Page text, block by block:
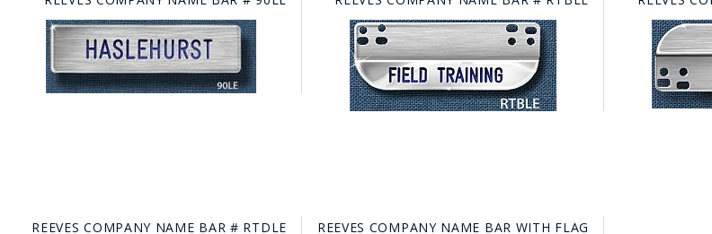
REEVES COMPANY NAME BAR # RTDLE
REEVES COMPANY NAME BAR WITH FLAG